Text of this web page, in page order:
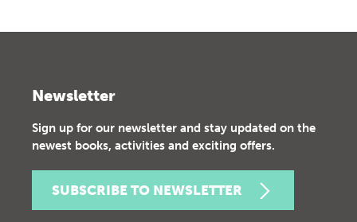
Newsletter
Sign up for our newsletter and stay updated on the
newest books, activities and exciting offers.
SUBSCRIBE TO NEWSLETTER